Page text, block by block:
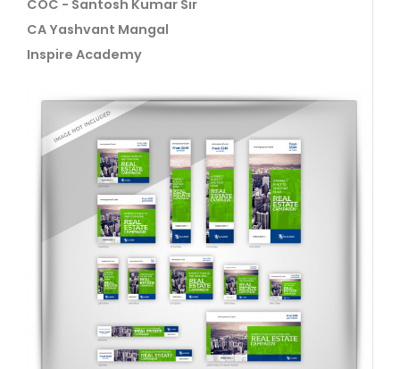
COC - Santosh Kumar Sir
CA Yashvant Mangal
Inspire Academy